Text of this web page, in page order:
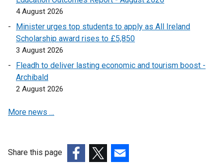
e
s
a
4 August 2026
Minister urges top students to apply as All Ireland
Scholarship award rises to £5,850
3 August 2026
Fleadh to deliver lasting economic and tourism boost -
Archibald
2 August 2026
More news …
Share this page